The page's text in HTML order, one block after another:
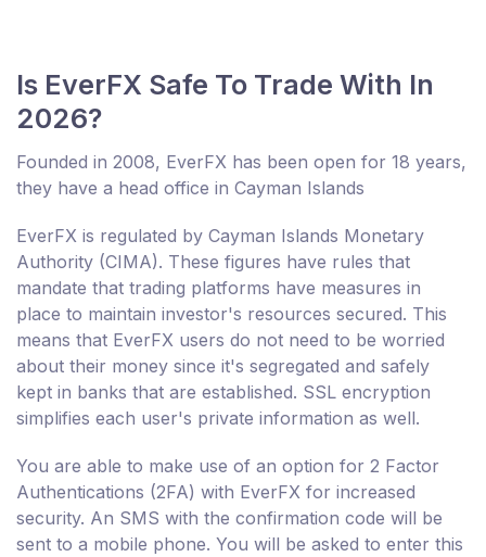
Is EverFX Safe To Trade With In
2026?
Founded in 2008, EverFX has been open for 18 years,
they have a head office in Cayman Islands
EverFX is regulated by Cayman Islands Monetary
Authority (CIMA). These figures have rules that
mandate that trading platforms have measures in
place to maintain investor's resources secured. This
means that EverFX users do not need to be worried
about their money since it's segregated and safely
kept in banks that are established. SSL encryption
simplifies each user's private information as well.
You are able to make use of an option for 2 Factor
Authentications (2FA) with EverFX for increased
security. An SMS with the confirmation code will be
sent to a mobile phone. You will be asked to enter this